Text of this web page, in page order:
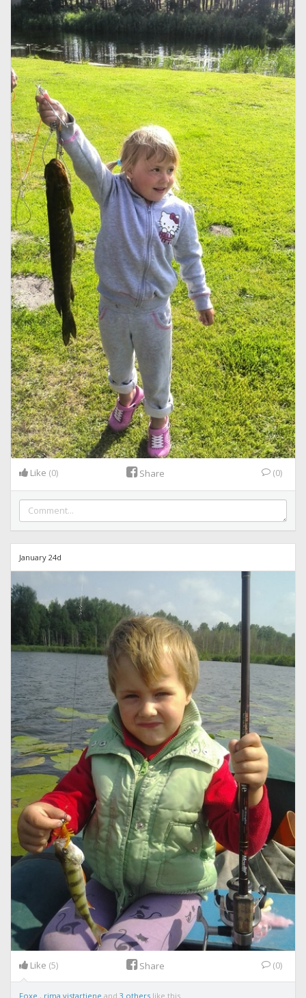
Like (0) Share (0)
January 24d
Like (5) Share (0)
Foxe , rima.vistartiene and 3 others like this.